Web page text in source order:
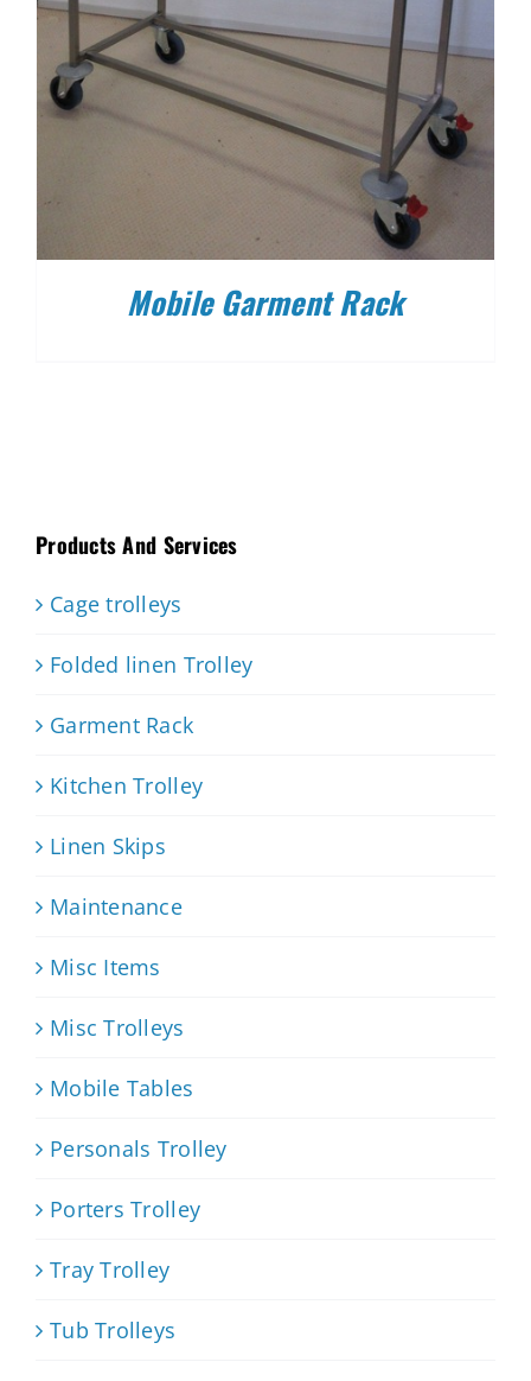
Mobile Garment Rack
Products And Services
Cage trolleys
Folded linen Trolley
Garment Rack
Kitchen Trolley
Linen Skips
Maintenance
Misc Items
Misc Trolleys
Mobile Tables
Personals Trolley
Porters Trolley
Tray Trolley
Tub Trolleys